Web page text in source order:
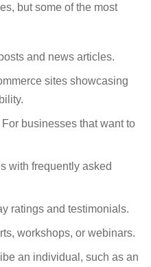
but some of the most
and news articles.
sites showcasing
For businesses that want to
with frequently asked
ratings and testimonials.
workshops, or webinars.
an individual, such as an